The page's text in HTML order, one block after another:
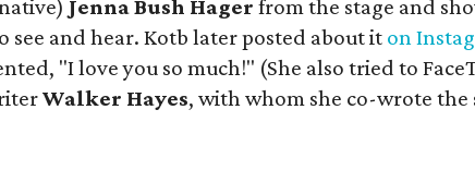
Jenna Bush Hager from the stage and
see and hear. Kotb later posted about it on
"I love you so much!" (She also tried to
Walker Hayes, with whom she co-wrote the